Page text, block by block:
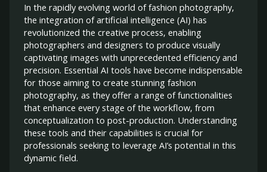
In the rapidly evolving world of fashion photography,
the integration of artificial intelligence (AI) has
revolutionized the creative process, enabling
photographers and designers to produce visually
captivating images with unprecedented efficiency and
precision. Essential AI tools have become indispensable
for those aiming to create stunning fashion
photography, as they offer a range of functionalities
that enhance every stage of the workflow, from
conceptualization to post-production. Understanding
these tools and their capabilities is crucial for
professionals seeking to leverage AI’s potential in this
dynamic field.